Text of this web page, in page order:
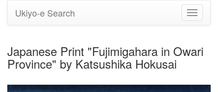
Toggle
Ukiyo-e Search
Japanese Print "Fujimigahara in Owari
Province" by Katsushika Hokusai